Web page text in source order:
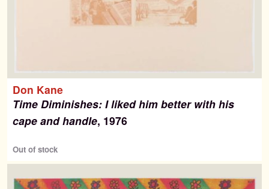
Don Kane
Time Diminishes: I liked him better with his
cape and handle, 1976
Out of stock